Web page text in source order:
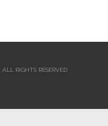
ALL RIGHTS RESERVED